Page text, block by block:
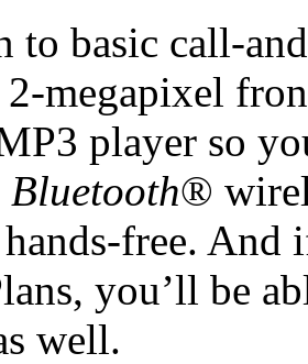
to basic call-
2-megapixel
player so
Bluetooth®
free. And
you’ll be
well.